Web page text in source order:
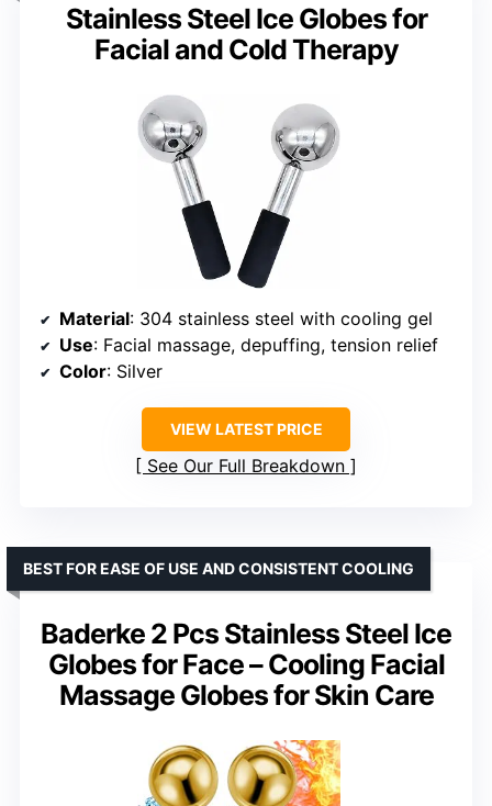
Stainless Steel Ice Globes for
Facial and Cold Therapy
Material: 304 stainless steel with cooling gel
Use: Facial massage, depuffing, tension relief
Color: Silver
VIEW LATEST PRICE
See Our Full Breakdown
Baderke 2 Pcs Stainless Steel Ice
Globes for Face – Cooling Facial
Massage Globes for Skin Care
BEST FOR EASE OF USE AND CONSISTENT COOLING